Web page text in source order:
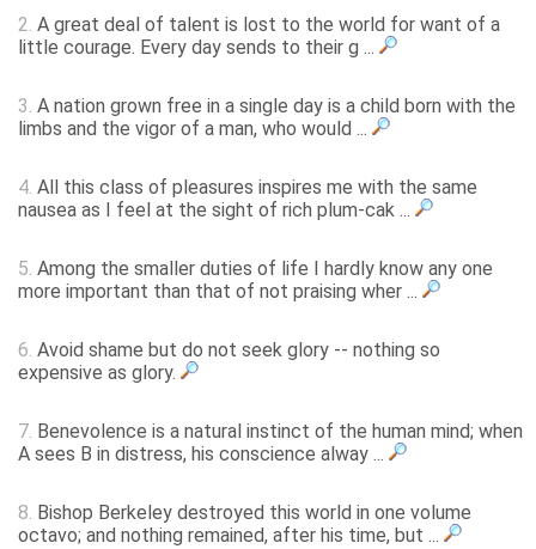
2. A great deal of talent is lost to the world for want of a
little courage. Every day sends to their g ...
3. A nation grown free in a single day is a child born with the
limbs and the vigor of a man, who would ...
4. All this class of pleasures inspires me with the same
nausea as I feel at the sight of rich plum-cak ...
5. Among the smaller duties of life I hardly know any one
more important than that of not praising wher ...
6. Avoid shame but do not seek glory -- nothing so
expensive as glory.
7. Benevolence is a natural instinct of the human mind; when
A sees B in distress, his conscience alway ...
8. Bishop Berkeley destroyed this world in one volume
octavo; and nothing remained, after his time, but ...